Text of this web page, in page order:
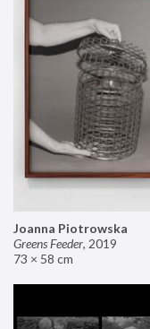
Joanna Piotrowska
Greens Feeder, 2019
73 × 58 cm